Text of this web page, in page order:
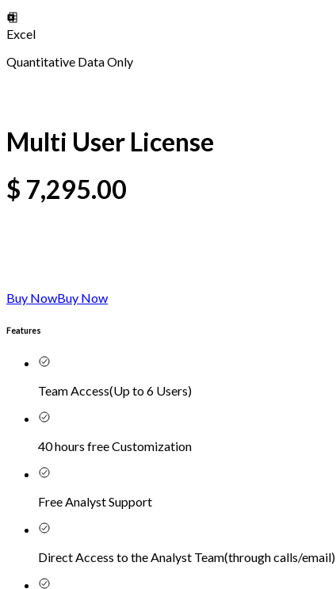
Excel
Quantitative Data Only
Multi User License
$ 7,295.00
Buy NowBuy Now
Features
Team Access(Up to 6 Users)
40 hours free Customization
Free Analyst Support
Direct Access to the Analyst Team(through calls/email)